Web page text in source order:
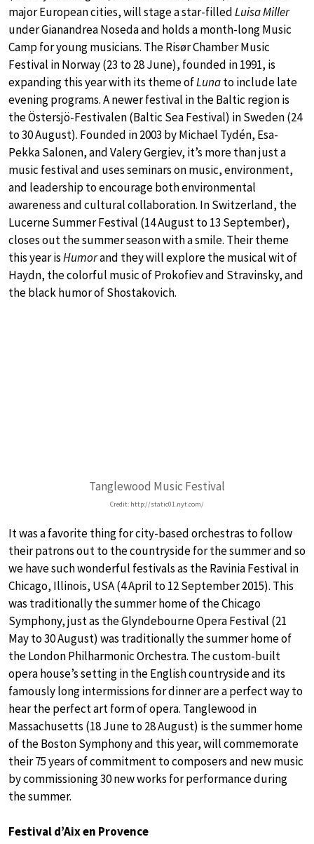
major European cities, will stage a star-filledLuisa Miller
under Gianandrea Noseda and holds a month-long Music
Camp for young musicians. The Risør Chamber Music
Festival in Norway (23 to 28 June), founded in 1991, is
expanding this year with its theme ofLunato include late
evening programs. A newer festival in the Baltic region is
the Östersjö-Festivalen (Baltic Sea Festival) in Sweden (24
to 30 August). Founded in 2003 by Michael Tydén, Esa-
Pekka Salonen, and Valery Gergiev, it’s more than just a
music festival and uses seminars on music, environment,
and leadership to encourage both environmental
awareness and cultural collaboration. In Switzerland, the
Lucerne Summer Festival (14 August to 13 September),
closes out the summer season with a smile. Their theme
this year isHumorand they will explore the musical wit of
Haydn, the colorful music of Prokofiev and Stravinsky, and
the black humor of Shostakovich.
Tanglewood Music Festival
Credit: http://static01.nyt.com/
It was a favorite thing for city-based orchestras to follow
their patrons out to the countryside for the summer and so
we have such wonderful festivals as the Ravinia Festival in
Chicago, Illinois, USA (4 April to 12 September 2015). This
was traditionally the summer home of the Chicago
Symphony, just as the Glyndebourne Opera Festival (21
May to 30 August) was traditionally the summer home of
the London Philharmonic Orchestra. The custom-built
opera house’s setting in the English countryside and its
famously long intermissions for dinner are a perfect way to
hear the perfect art form of opera. Tanglewood in
Massachusetts (18 June to 28 August) is the summer home
of the Boston Symphony and this year, will commemorate
their 75 years of commitment to composers and new music
by commissioning 30 new works for performance during
the summer.
Festival d’Aix en Provence